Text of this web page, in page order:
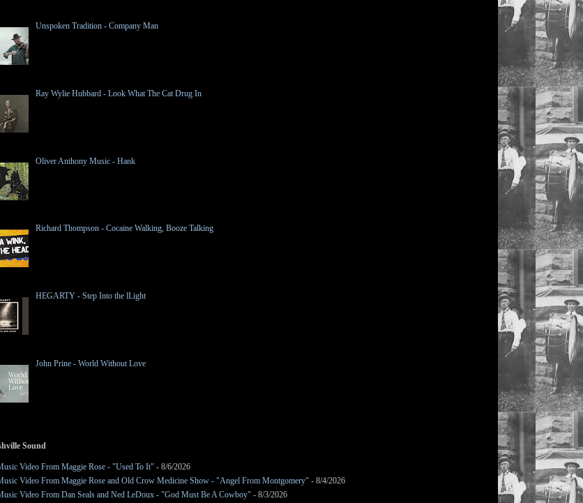
Unspoken Tradition - Company Man
Ray Wylie Hubbard - Look What The Cat Drug In
Oliver Anthony Music - Hank
Richard Thompson - Cocaine Walking, Booze Talking
HEGARTY - Step Into the lLight
John Prine - World Without Love
Sound
Video From Maggie Rose - "Used To It" - 8/6/2026
Video From Maggie Rose and Old Crow Medicine Show - "Angel From Montgomery" - 8/4/2026
Video From Dan Seals and Ned LeDoux - "God Must Be A Cowboy" - 8/3/2026